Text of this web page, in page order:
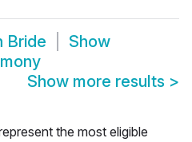
Bride
Show
Show more results >
the most eligible